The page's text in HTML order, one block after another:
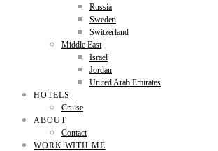
Russia
Sweden
Switzerland
Middle East
Israel
Jordan
United Arab Emirates
HOTELS
Cruise
ABOUT
Contact
WORK WITH ME